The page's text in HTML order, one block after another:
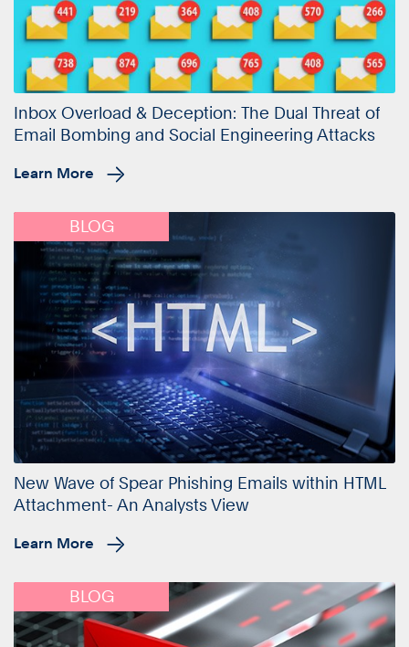
Inbox Overload & Deception: The Dual Threat of
Email Bombing and Social Engineering Attacks
Learn More
BLOG
New Wave of Spear Phishing Emails within HTML
Attachment- An Analysts View
Learn More
BLOG